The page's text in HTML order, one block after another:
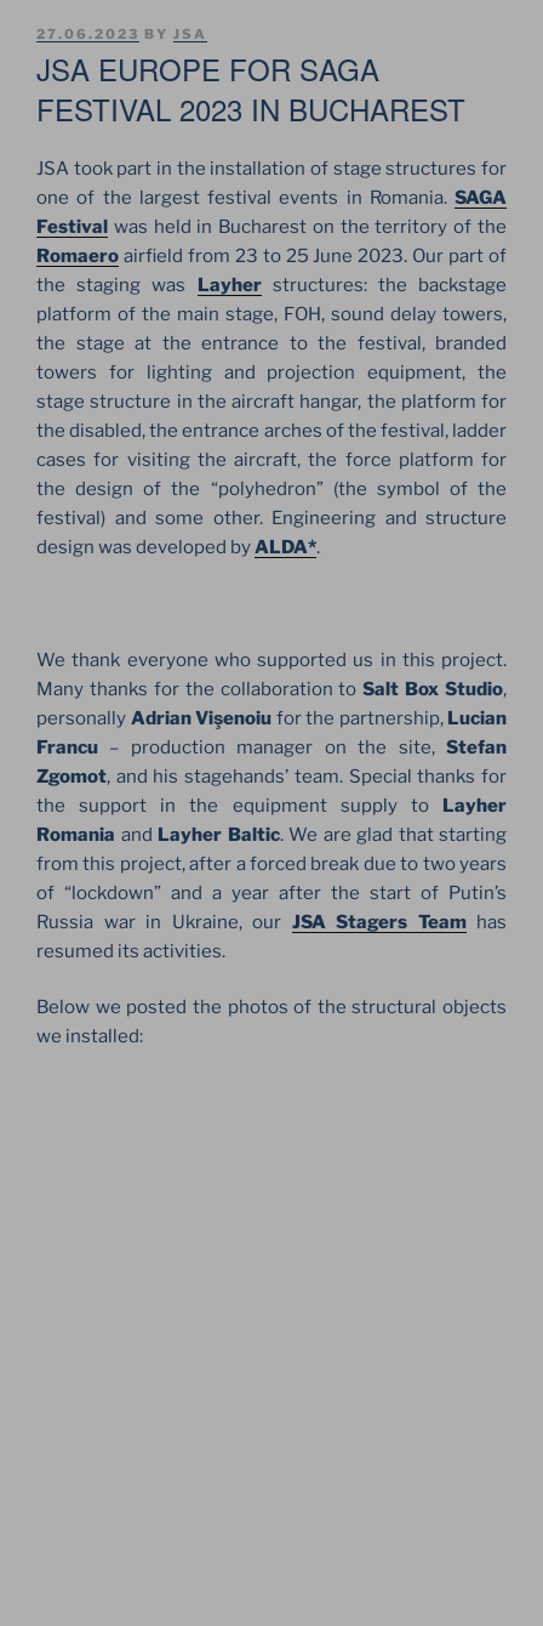
POSTED
27.06.2023 BY JSA
JSA EUROPE FOR SAGA
FESTIVAL 2023 IN BUCHAREST
JSA took part in the installation of stage structures for
one of the largest festival events in Romania. SAGA
Festival was held in Bucharest on the territory of the
Romaero airfield from 23 to 25 June 2023. Our part of
the staging was Layherstructures: the backstage
platform of the main stage, FOH, sound delay towers,
the stage at the entrance to the festival, branded
towers for lighting and projection equipment, the
stage structure in the aircraft hangar, the platform for
the disabled, the entrance arches of the festival, ladder
cases for visiting the aircraft, the force platform for
the design of the “polyhedron” (the symbol of the
festival) and some other. Engineering and structure
design was developed byALDA*.
We thank everyone who supported us in this project.
Many thanks for the collaboration toSalt Box Studio,
personally Adrian Vişenoiu for the partnership, Lucian
Francu – production manager on the site, Stefan
Zgomot, and his stagehands’ team. Special thanks for
the support in the equipment supply to Layher
Romania and Layher Baltic. We are glad that starting
from this project, after a forced break due to two years
of “lockdown” and a year after the start of Putin’s
Russia war in Ukraine, our JSA Stagers Teamhas
resumed its activities.
Below we posted the photos of the structural objects
we installed: